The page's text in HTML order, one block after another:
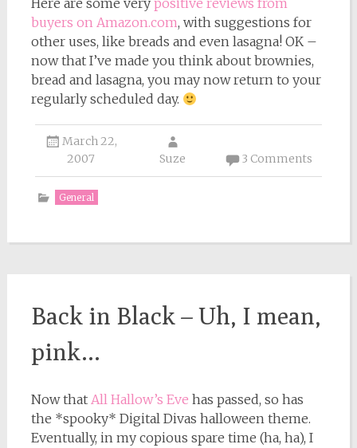
Here are some very positive reviews from
buyers on Amazon.com, with suggestions for
other uses, like breads and even lasagna! OK –
now that I’ve made you think about brownies,
bread and lasagna, you may now return to your
regularly scheduled day.
March 22,
2007
Suze 3 Comments
General
Back in Black – Uh, I mean,
pink…
Now that All Hallow’s Eve has passed, so has
the *spooky* Digital Divas halloween theme.
Eventually, in my copious spare time (ha, ha), I